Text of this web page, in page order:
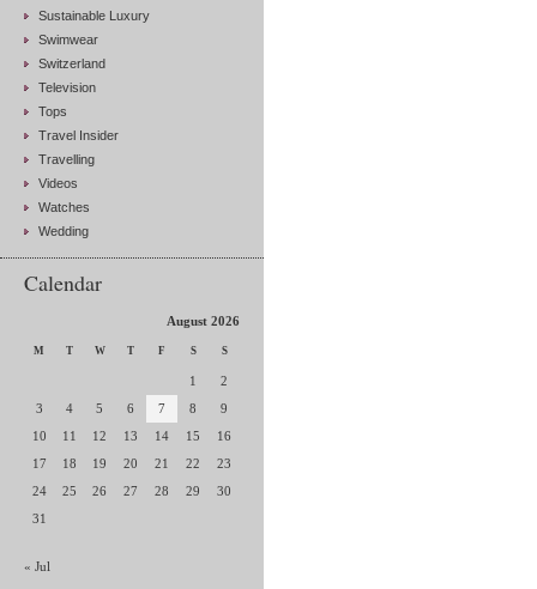
Sustainable Luxury
Swimwear
Switzerland
Television
Tops
Travel Insider
Travelling
Videos
Watches
Wedding
Calendar
August 2026
M T W T F S S
1
2
3
4 5 6 7 8
9
10
11 12 13 14 15
16
17
18 19 20 21 22
23
24
25 26 27 28 29
30
31
« Jul